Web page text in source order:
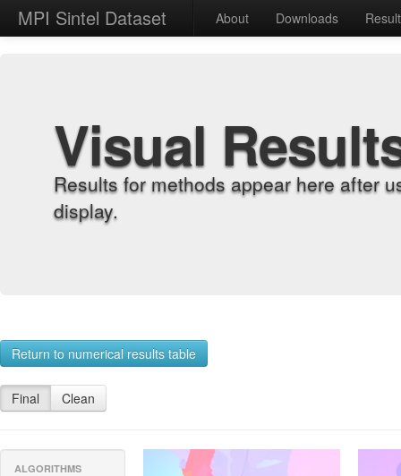
MPI Sintel Dataset About Downloads
Visual
Results for methods appear here after
display.
Return to numerical results table
Final Clean
ALGORITHMS